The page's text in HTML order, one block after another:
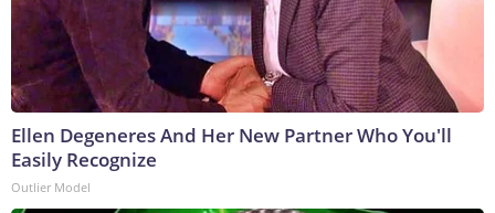
Ellen Degeneres And Her New Partner Who You'll
Easily Recognize
Outlier Model